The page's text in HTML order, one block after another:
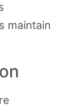
maintain